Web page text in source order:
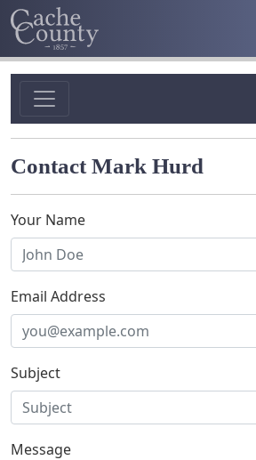
Contact Mark Hurd
Your Name
Email Address
Subject
Message